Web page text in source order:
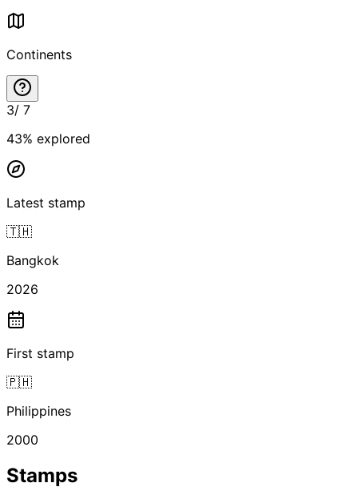
Continents
3/ 7
43% explored
Latest stamp
🇹🇭
Bangkok
2026
First stamp
🇵🇭
Philippines
2000
Stamps